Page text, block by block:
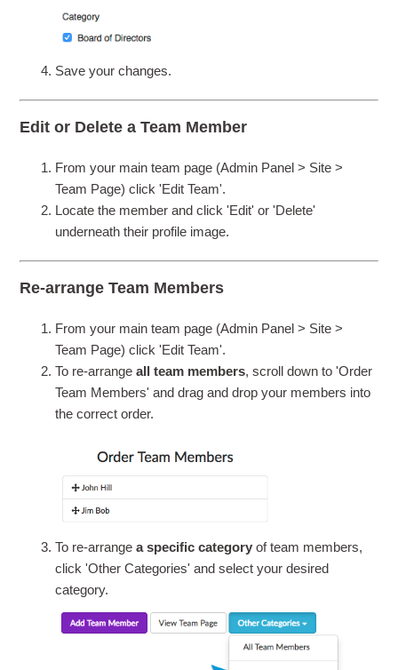
Save your changes.
Edit or Delete a Team Member
From your main team page (Admin Panel > Site >
Team Page) click 'Edit Team'.
Locate the member and click 'Edit' or 'Delete'
underneath their profile image.
Re-arrange Team Members
From your main team page (Admin Panel > Site >
Team Page) click 'Edit Team'.
To re-arrangeall team members, scroll down to 'Order
Team Members' and drag and drop your members into
the correct order.
To re-arrangea specific category of team members,
click 'Other Categories' and select your desired
category.